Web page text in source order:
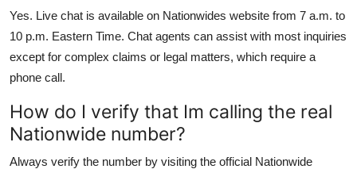
Yes. Live chat is available on Nationwides website from 7 a.m. to
10 p.m. Eastern Time. Chat agents can assist with most inquiries
except for complex claims or legal matters, which require a
phone call.
How do I verify that Im calling the real
Nationwide number?
Always verify the number by visiting the official Nationwide